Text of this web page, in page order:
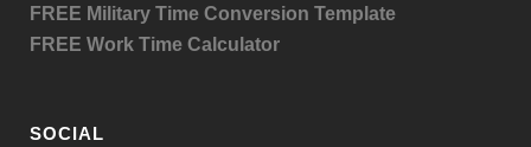
FREE Military Time Conversion Template
FREE Work Time Calculator
SOCIAL